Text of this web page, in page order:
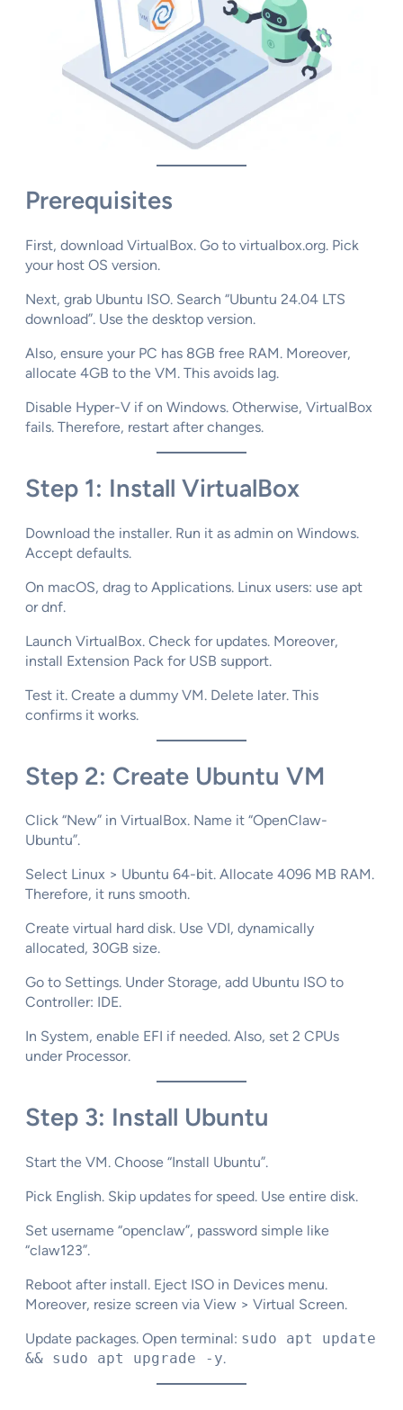
Prerequisites
First, download VirtualBox. Go to virtualbox.org. Pick
your host OS version.​
Next, grab Ubuntu ISO. Search “Ubuntu 24.04 LTS
download”. Use the desktop version.​
Also, ensure your PC has 8GB free RAM. Moreover,
allocate 4GB to the VM. This avoids lag.​
Disable Hyper-V if on Windows. Otherwise, VirtualBox
fails. Therefore, restart after changes.​
Step 1: Install VirtualBox
Download the installer. Run it as admin on Windows.
Accept defaults.​
On macOS, drag to Applications. Linux users: use apt
or dnf.​
Launch VirtualBox. Check for updates. Moreover,
install Extension Pack for USB support.​
Test it. Create a dummy VM. Delete later. This
confirms it works.
Step 2: Create Ubuntu VM
Click “New” in VirtualBox. Name it “OpenClaw-
Ubuntu”.​
Select Linux > Ubuntu 64-bit. Allocate 4096 MB RAM.
Therefore, it runs smooth.​
Create virtual hard disk. Use VDI, dynamically
allocated, 30GB size.
Go to Settings. Under Storage, add Ubuntu ISO to
Controller: IDE.​
In System, enable EFI if needed. Also, set 2 CPUs
under Processor.​
Step 3: Install Ubuntu
Start the VM. Choose “Install Ubuntu”.​
Pick English. Skip updates for speed. Use entire disk.​
Set username “openclaw”, password simple like
“claw123”.
Reboot after install. Eject ISO in Devices menu.
Moreover, resize screen via View > Virtual Screen.​
Update packages. Open terminal: sudo apt update
&& sudo apt upgrade -y.